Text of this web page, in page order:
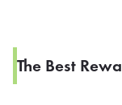
The Best